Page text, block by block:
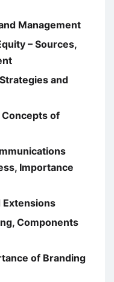
Management
– Sources,
and
of
Importance
Extensions
Components
of Branding